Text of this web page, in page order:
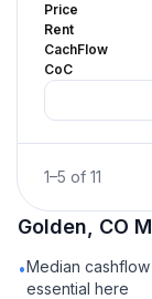
Price
Rent
CachFlow
CoC
1–5 of 11
Golden, CO
•Median
essential here